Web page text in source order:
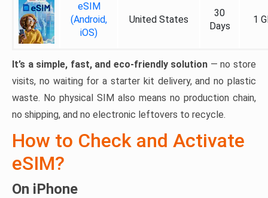
eSIM
(Android,
iOS)
United States
30
Days
1
It’s a simple, fast, and eco-friendly solution — no store
visits, no waiting for a starter kit delivery, and no plastic
waste. No physical SIM also means no production chain,
no shipping, and no electronic leftovers to recycle.
How to Check and Activate
eSIM?
On iPhone